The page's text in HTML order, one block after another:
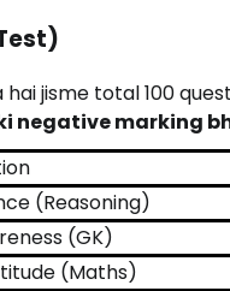
jisme total 100
negative marking
(Reasoning)
(GK)
(Maths)